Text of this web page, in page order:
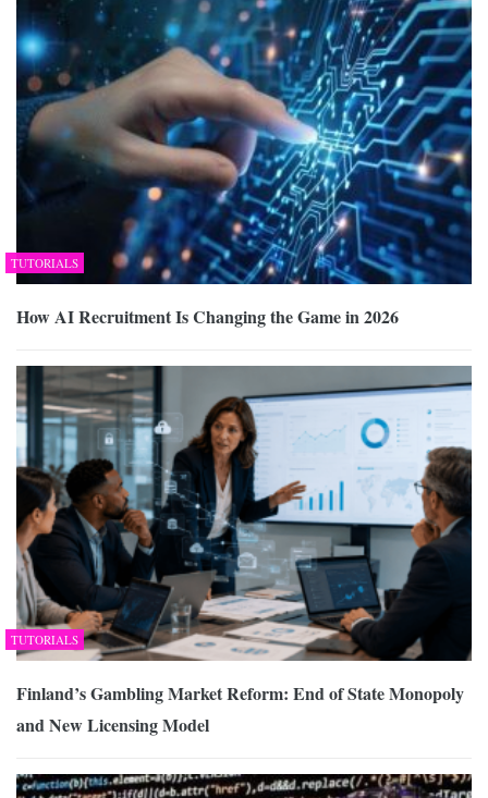
TUTORIALS
How AI Recruitment Is Changing the Game in 2026
TUTORIALS
Finland’s Gambling Market Reform: End of State Monopoly
and New Licensing Model